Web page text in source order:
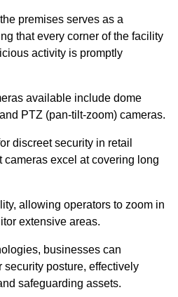
premises serves as a
that every corner of the facility
activity is promptly
available include dome
PTZ (pan-tilt-zoom) cameras.
discreet security in retail
excel at covering long
allowing operators to zoom in
extensive areas.
businesses can
posture, effectively
safeguarding assets.